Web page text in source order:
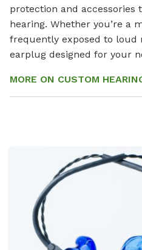
protection and
hearing. Whether you’re a
frequently exposed to loud
earplug designed for your
MORE ON CUSTOM